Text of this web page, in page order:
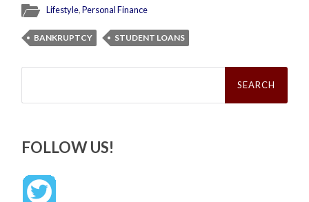
Lifestyle,Personal Finance
BANKRUPTCY STUDENT LOANS
Search
FOLLOW US!